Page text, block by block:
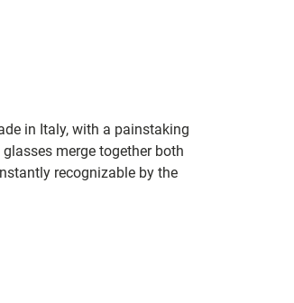
in Italy, with a painstaking
merge together both
recognizable by the